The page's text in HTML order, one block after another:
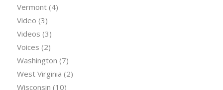
Vermont(4)
Video (3)
Videos (3)
Voices (2)
Washington (7)
West Virginia (2)
Wisconsin (10)